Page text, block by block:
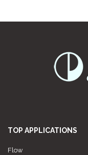
TOP APPLICATIONS
Flow